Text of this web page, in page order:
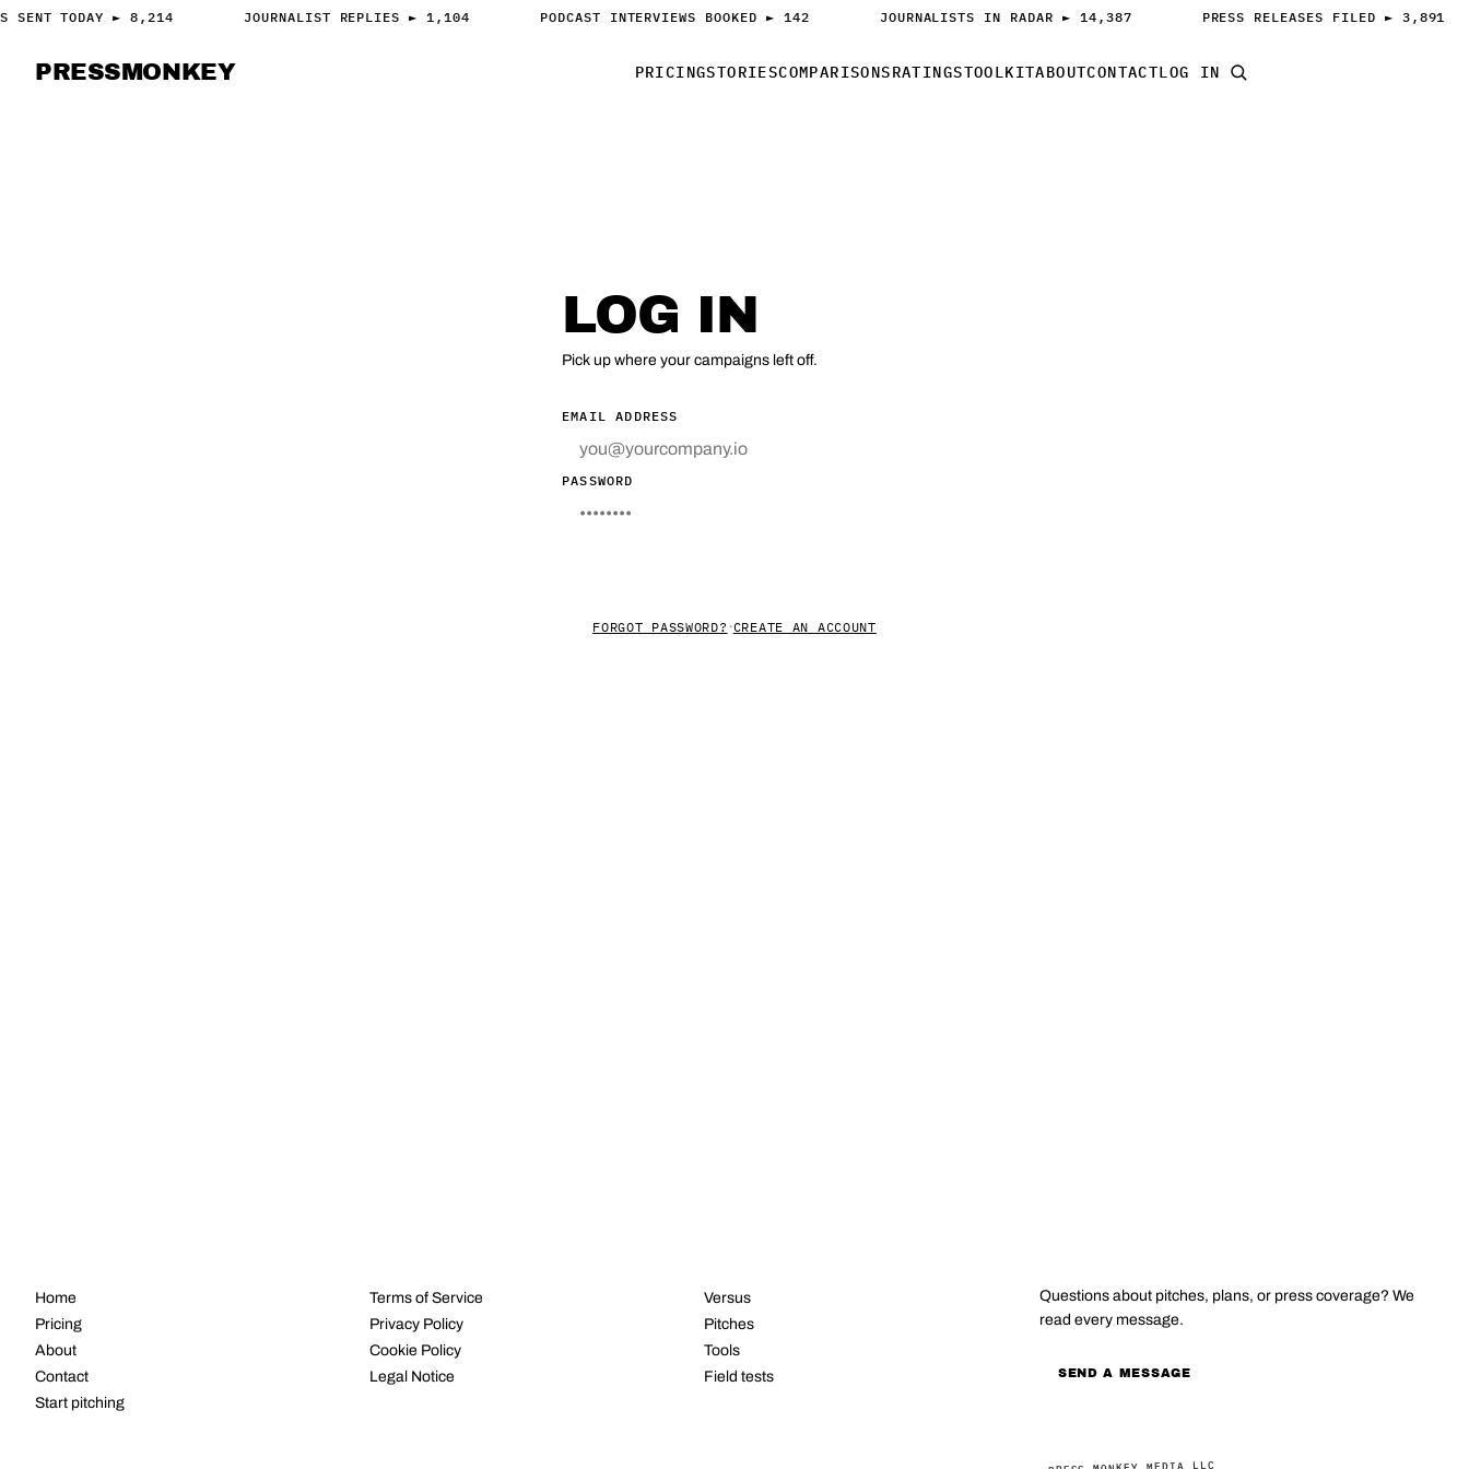
SENT TODAY ► 8,214 JOURNALIST REPLIES ► 1,104 PODCAST INTERVIEWS BOOKED ► 142 JOURNALISTS IN RADAR ► 14,387 PRESS RELEASES FILED ► 3,891
PRESSMONKEY PRICINGSTORIESCOMPARISONSRATINGSTOOLKITABOUTCONTACTLOG IN
LOG IN
Pick up where your campaigns left off.
EMAIL ADDRESS
PASSWORD
FORGOT PASSWORD? ·CREATE AN ACCOUNT
Home
Pricing
About
Contact
Start pitching
Terms of Service
Privacy Policy
Cookie Policy
Legal Notice
Versus
Pitches
Tools
Field tests
Questions about pitches, plans, or press coverage? We
read every message.
SEND A MESSAGE